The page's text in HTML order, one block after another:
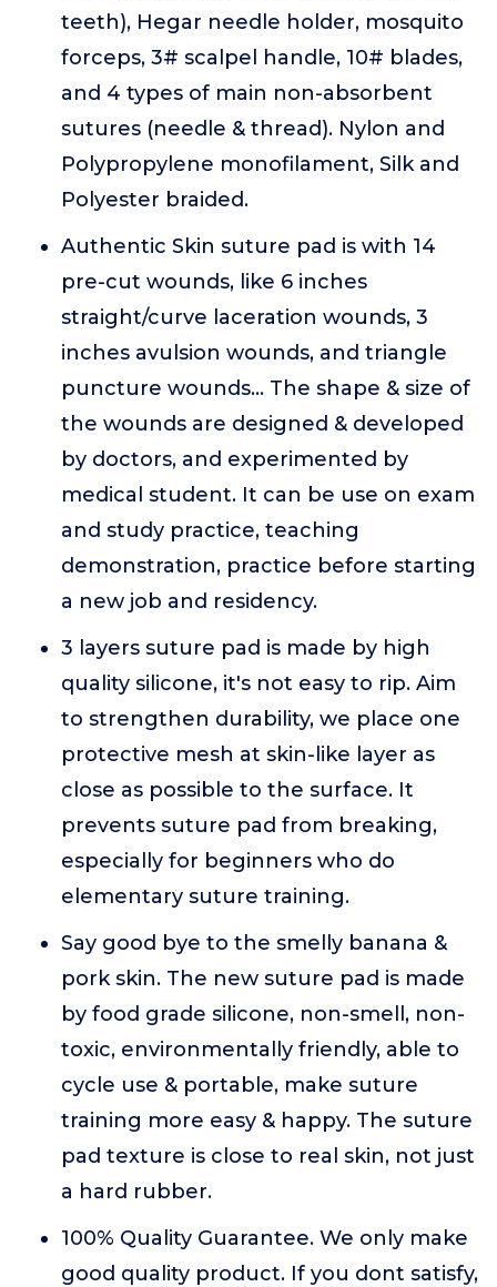
teeth), Hegar needle holder, mosquito
forceps, 3# scalpel handle, 10# blades,
and 4 types of main non-absorbent
sutures (needle & thread). Nylon and
Polypropylene monofilament, Silk and
Polyester braided.
Authentic Skin suture pad is with 14
pre-cut wounds, like 6 inches
straight/curve laceration wounds, 3
inches avulsion wounds, and triangle
puncture wounds... The shape & size of
the wounds are designed & developed
by doctors, and experimented by
medical student. It can be use on exam
and study practice, teaching
demonstration, practice before starting
a new job and residency.
3 layers suture pad is made by high
quality silicone, it's not easy to rip. Aim
to strengthen durability, we place one
protective mesh at skin-like layer as
close as possible to the surface. It
prevents suture pad from breaking,
especially for beginners who do
elementary suture training.
Say good bye to the smelly banana &
pork skin. The new suture pad is made
by food grade silicone, non-smell, non-
toxic, environmentally friendly, able to
cycle use & portable, make suture
training more easy & happy. The suture
pad texture is close to real skin, not just
a hard rubber.
100% Quality Guarantee. We only make
good quality product. If you dont satisfy,